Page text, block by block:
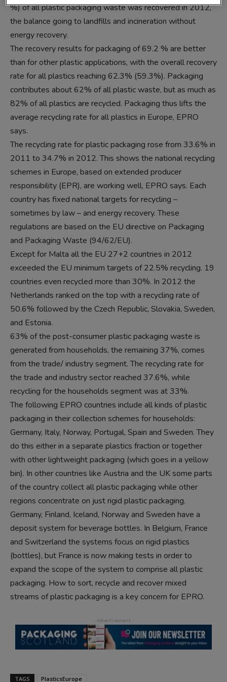
%) of all plastic packaging waste was recovered in 2012,
the balance going to landfills and incineration without
energy recovery.
The recovery results for packaging of 69.2 % are better
than for other plastic applications, with the overall recovery
rate for all plastics reaching 62.3% (59.3%). Packaging
contributes about 62% of all plastic waste, but as much as
82% of all plastics are recycled. Packaging thus lifts the
average recycling rate for all plastics in Europe, EPRO
says.
The recycling rate for plastic packaging rose from 33.6% in
2011 to 34.7% in 2012. This shows the national recycling
schemes in Europe, based on extended producer
responsibility (EPR), are working well, EPRO says. Each
country has fixed national targets for recycling –
sometimes by law – and energy recovery. These
regulations are based on the EU directive on Packaging
and Packaging Waste (94/62/EU).
Except for Malta all the EU 27+2 countries in 2012
exceeded the EU minimum targets of 22.5% recycling. 19
countries even recycled more than 30%. In 2012 the
Netherlands ranked on the top with a recycling rate of
50.6% followed by the Czech Republic, Slovakia, Sweden,
and Estonia.
63% of the post-consumer plastic packaging waste is
generated from households, the remaining 37%, comes
from the trade/ industry segment. The recycling rate for
the trade and industry sector reached 37.6%, while
recycling for the households segment was at 33%.
The following EPRO countries include all kinds of plastic
packaging in their collection schemes for households:
Germany, Italy, Norway, Portugal, Spain and Sweden. They
do this either in a separate plastics fraction or together
with other lightweight packaging (which goes in a yellow
bin). In other countries like Austria and the UK some parts
of the country collect all plastic packaging while other
regions concentrate on just rigid plastic packaging.
Germany, Finland, Iceland, Norway and Sweden have a
deposit system for beverage bottles. In Belgium, France
and Switzerland the systems focus on rigid plastics
(bottles), but France is now making tests in order to
expand the scope of the system to comprise all plastic
packaging. How to sort, recycle and recover mixed
streams of plastic packaging is a key concern for EPRO.
TAGS PlasticsEurope